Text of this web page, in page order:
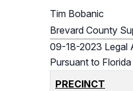
Tim Bobanic
Brevard County
09-18-2023 Legal
Pursuant to
PRECINCT